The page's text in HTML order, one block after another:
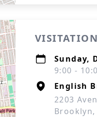
VISITATION
Sunday,
9:00 -
English
2203
Brooklyn,